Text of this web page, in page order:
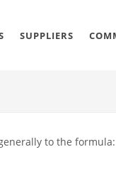
SUPPLIERS
to the formula: